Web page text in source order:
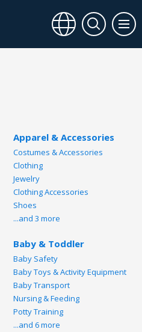
Apparel & Accessories
Costumes & Accessories
Clothing
Jewelry
Clothing Accessories
Shoes
...and 3 more
Baby & Toddler
Baby Safety
Baby Toys & Activity Equipment
Baby Transport
Nursing & Feeding
Potty Training
...and 6 more